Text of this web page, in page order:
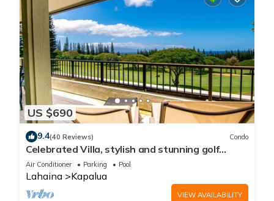
US $690
9.4(40 Reviews) Condo
Celebrated Villa, stylish and stunning golf
views
Air Conditioner Parking Pool
Lahaina Kapalua
VIEW AVAILABILITY